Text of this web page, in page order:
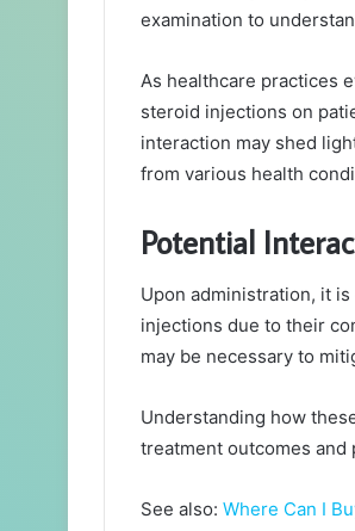
examination to
As healthcare practices
steroid injections on
interaction may shed
from various health
Potential
Upon administration, it
injections due to their
may be necessary to
Understanding how
treatment outcomes
See also: Where Can I